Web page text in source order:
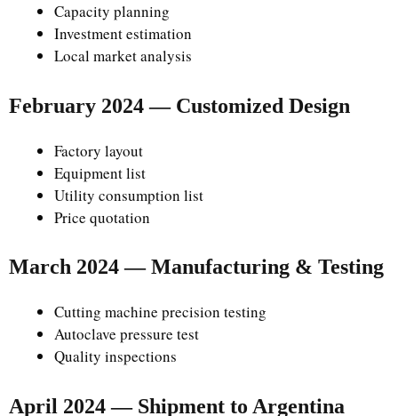
Capacity planning
Investment estimation
Local market analysis
February 2024 — Customized Design
Factory layout
Equipment list
Utility consumption list
Price quotation
March 2024 — Manufacturing & Testing
Cutting machine precision testing
Autoclave pressure test
Quality inspections
April 2024 — Shipment to Argentina